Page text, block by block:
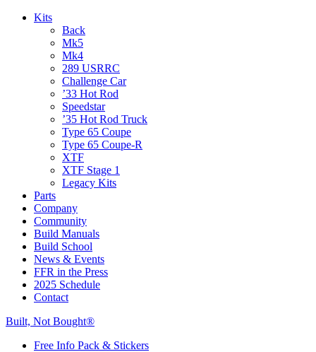
Kits
Back
Mk5
Mk4
289 USRRC
Challenge Car
’33 Hot Rod
Speedstar
’35 Hot Rod Truck
Type 65 Coupe
Type 65 Coupe-R
XTF
XTF Stage 1
Legacy Kits
Parts
Company
Community
Build Manuals
Build School
News & Events
FFR in the Press
2025 Schedule
Contact
Built, Not Bought®
Free Info Pack & Stickers